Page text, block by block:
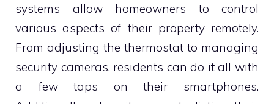
systems allow homeowners to control
various aspects of their property remotely.
From adjusting the thermostat to managing
security cameras, residents can do it all with
a few taps on their smartphones.